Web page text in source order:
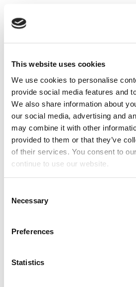
This website uses cookies
We use cookies to personalise
provide social media features and
We also share information about
our social media, advertising and
may combine it with other
provided to them or that they’ve
of their services. You consent to
continue to use our website.
Selection
Necessary
Preferences
Statistics